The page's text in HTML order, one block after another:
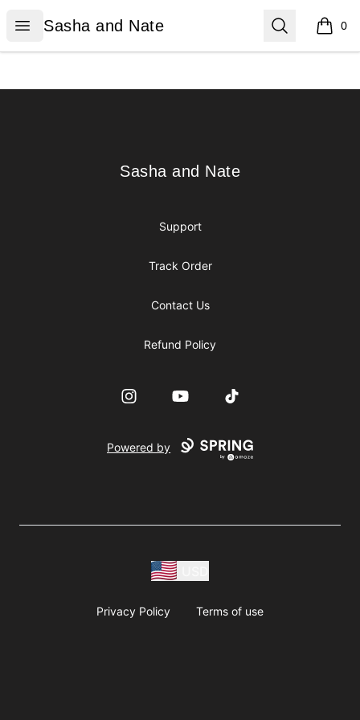
Open menu
Sasha and Nate
Sasha and Nate Search 0
items
Sasha and Nate
Sasha and Nate
Support
Track Order
Contact Us
Refund Policy
InstagramYouTube TikTok
Powered by
Privacy Policy Terms of use